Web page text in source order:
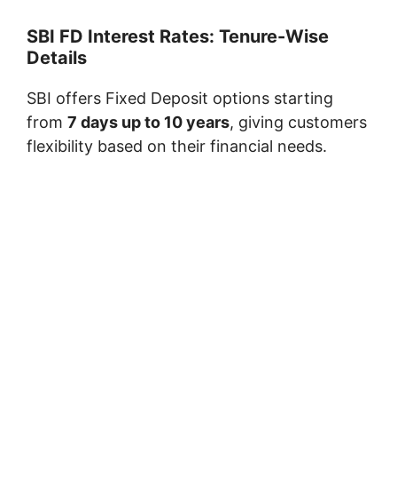
SBI FD Interest Rates: Tenure-Wise
Details
SBI offers Fixed Deposit options starting
from 7 days up to 10 years, giving customers
flexibility based on their financial needs.